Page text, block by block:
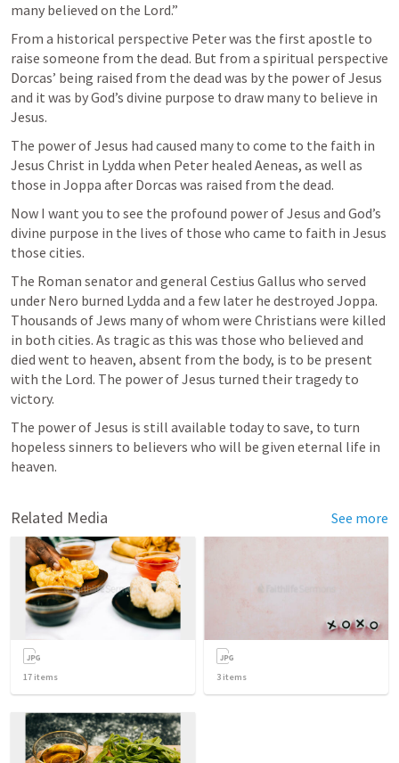
many believed on the Lord.”
From a historical perspective Peter was the first apostle to
raise someone from the dead. But from a spiritual perspective
Dorcas’ being raised from the dead was by the power of Jesus
and it was by God’s divine purpose to draw many to believe in
Jesus.
The power of Jesus had caused many to come to the faith in
Jesus Christ in Lydda when Peter healed Aeneas, as well as
those in Joppa after Dorcas was raised from the dead.
Now I want you to see the profound power of Jesus and God’s
divine purpose in the lives of those who came to faith in Jesus
those cities.
The Roman senator and general Cestius Gallus who served
under Nero burned Lydda and a few later he destroyed Joppa.
Thousands of Jews many of whom were Christians were killed
in both cities. As tragic as this was those who believed and
died went to heaven, absent from the body, is to be present
with the Lord. The power of Jesus turned their tragedy to
victory.
The power of Jesus is still available today to save, to turn
hopeless sinners to believers who will be given eternal life in
heaven.
Related Media See more
17 items 3 items